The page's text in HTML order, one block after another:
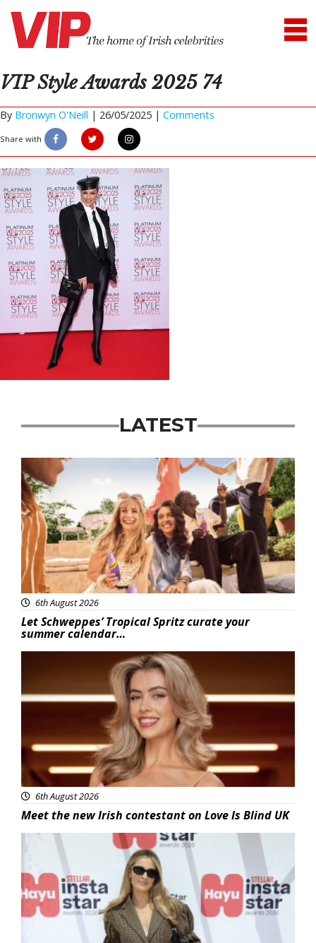
VIP Style Awards 2025 74
By Bronwyn O'Neill | 26/05/2025 | Comments
Share with
LATEST
Advertisement
6th August 2026
Let Schweppes’ Tropical Spritz curate your
summer calendar…
6th August 2026
Meet the new Irish contestant on Love Is Blind UK
News